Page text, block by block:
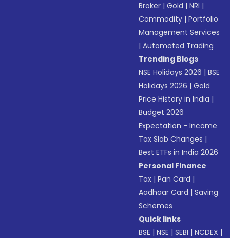
Broker |Gold |NRI |
Commodity |Portfolio
Management Services
|Automated Trading
Trending Blogs
NSE Holidays 2026 |BSE
Holidays 2026 |Gold
Price History in India |
Budget 2026
Expectation - Income
Tax Slab Changes |
Best ETFs in India 2026
Personal Finance
Tax |Pan Card |
Aadhaar Card |Saving
Schemes
Quick links
BSE |NSE |SEBI |NCDEX |